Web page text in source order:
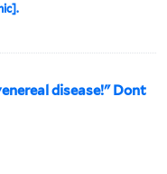
disease!" Dont